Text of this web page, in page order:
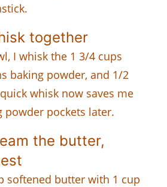
together
I whisk the 1 3/4 cups
baking powder, and 1/2
whisk now saves me
pockets later.
the butter,
softened butter with 1 cup